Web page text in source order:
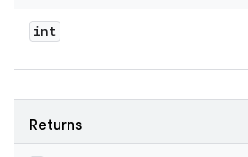
int
Returns